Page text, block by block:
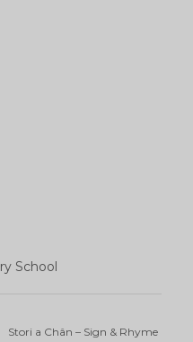
School
Stori a Chân – Sign & Rhyme